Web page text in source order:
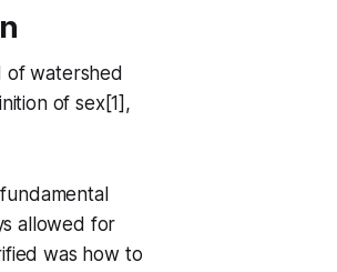
of watershed
of sex[1],
allowed for
was how to